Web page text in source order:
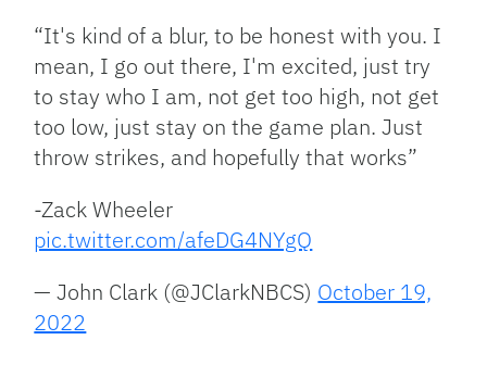
“It's kind of a blur, to be honest with you. I
mean, I go out there, I'm excited, just try
to stay who I am, not get too high, not get
too low, just stay on the game plan. Just
throw strikes, and hopefully that works”
-Zack Wheeler
pic.twitter.com/afeDG4NYgQ
— John Clark (@JClarkNBCS) October 19,
2022